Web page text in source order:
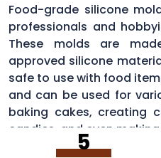
Food-grade silicone
professionals and
These molds are
approved silicone
safe to use with food
and can be used for
baking cakes, creating
candies, and even
5